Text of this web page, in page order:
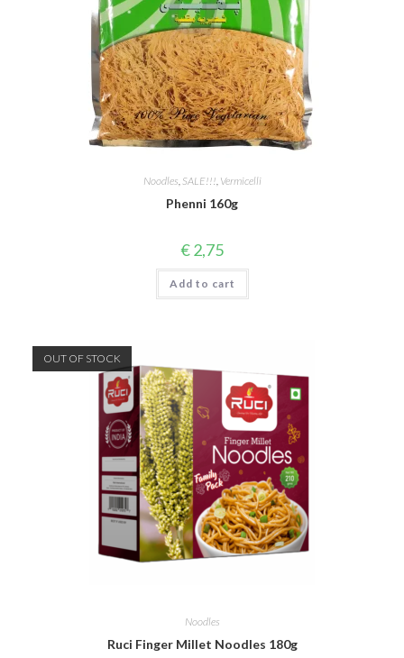
Noodles SALE!!! Vermicelli
Phenni 160g
€2,75
Add to cart
OUT OF STOCK
Noodles
Ruci Finger Millet Noodles 180g